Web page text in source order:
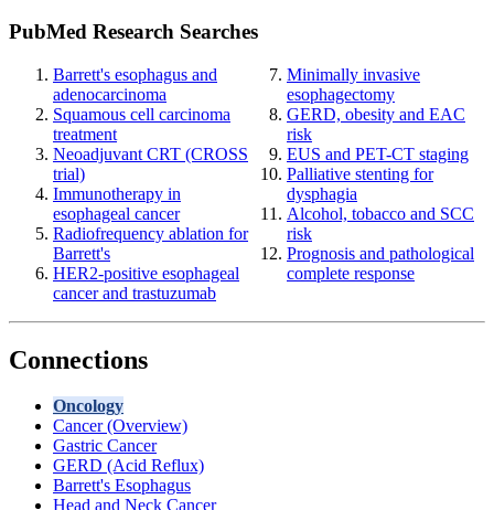
PubMed Research Searches
Barrett's esophagus and
adenocarcinoma
Squamous cell carcinoma
treatment
Neoadjuvant CRT (CROSS
trial)
Immunotherapy in
esophageal cancer
Radiofrequency ablation for
Barrett's
HER2-positive esophageal
cancer and trastuzumab
Minimally invasive
esophagectomy
GERD, obesity and EAC
risk
EUS and PET-CT staging
Palliative stenting for
dysphagia
Alcohol, tobacco and SCC
risk
Prognosis and pathological
complete response
Connections
Oncology
Cancer (Overview)
Gastric Cancer
GERD (Acid Reflux)
Barrett's Esophagus
Head and Neck Cancer